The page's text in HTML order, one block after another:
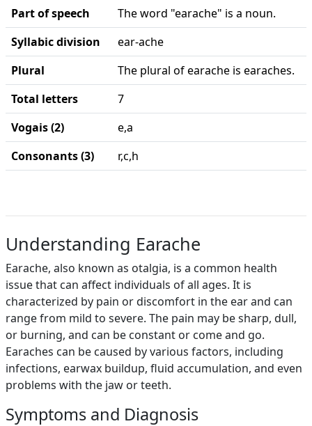
Part of speech
The word "earache" is a noun.
Syllabic division
ear-ache
Plural
The plural of earache is earaches.
Total letters
7
Vogais (2)
e,a
Consonants (3)
r,c,h
Understanding Earache
Earache, also known as otalgia, is a common health
issue that can affect individuals of all ages. It is
characterized by pain or discomfort in the ear and can
range from mild to severe. The pain may be sharp, dull,
or burning, and can be constant or come and go.
Earaches can be caused by various factors, including
infections, earwax buildup, fluid accumulation, and even
problems with the jaw or teeth.
Symptoms and Diagnosis